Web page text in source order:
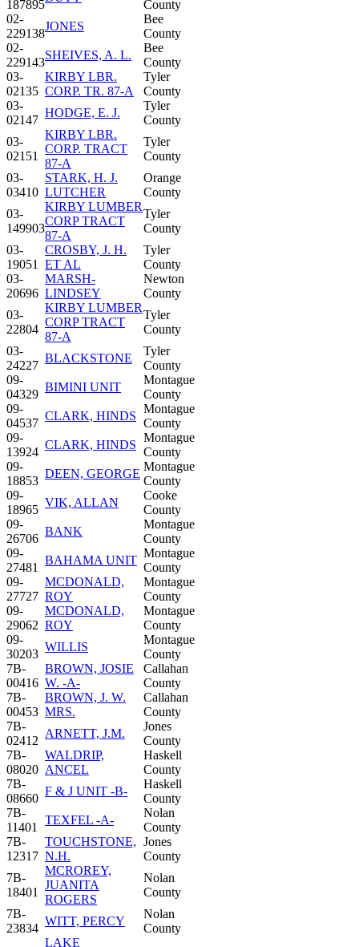
187895
County
02-
229138
JONES
Bee
County
02-
229143
SHEIVES, A. L.
Bee
County
03-
02135
KIRBY LBR.
CORP. TR. 87-A
Tyler
County
03-
02147
HODGE, E. J.
Tyler
County
03-
02151
KIRBY LBR.
CORP. TRACT
87-A
Tyler
County
03-
03410
STARK, H. J.
LUTCHER
Orange
County
03-
149903
KIRBY LUMBER
CORP TRACT
87-A
Tyler
County
03-
19051
CROSBY, J. H.
ET AL
Tyler
County
03-
20696
MARSH-
LINDSEY
Newton
County
03-
22804
KIRBY LUMBER
CORP TRACT
87-A
Tyler
County
03-
24227
BLACKSTONE
Tyler
County
09-
04329
BIMINI UNIT
Montague
County
09-
04537
CLARK, HINDS
Montague
County
09-
13924
CLARK, HINDS
Montague
County
09-
18853
DEEN, GEORGE
Montague
County
09-
18965
VIK, ALLAN
Cooke
County
09-
26706
BANK
Montague
County
09-
27481
BAHAMA UNIT
Montague
County
09-
27727
MCDONALD,
ROY
Montague
County
09-
29062
MCDONALD,
ROY
Montague
County
09-
30203
WILLIS
Montague
County
7B-
00416
BROWN, JOSIE
W. -A-
Callahan
County
7B-
00453
BROWN, J. W.
MRS.
Callahan
County
7B-
02412
ARNETT, J.M.
Jones
County
7B-
08020
WALDRIP,
ANCEL
Haskell
County
7B-
08660
F & J UNIT -B-
Haskell
County
7B-
11401
TEXFEL -A-
Nolan
County
7B-
12317
TOUCHSTONE,
N.H.
Jones
County
7B-
18401
MCROREY,
JUANITA
ROGERS
Nolan
County
7B-
23834
WITT, PERCY
Nolan
County
LAKE